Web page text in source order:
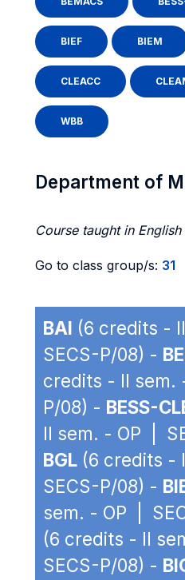
BIEF BIEM
CLEACC
WBB
Department of
Course taught in English
Go to class group/s: 31
BAI (6 credits -
SECS-P/08) -
credits - II sem.
P/08) - BESS-
II sem. - OP |
BGL (6 credits -
SECS-P/08) -
sem. - OP |
(6 credits - II
SECS-P/08) -